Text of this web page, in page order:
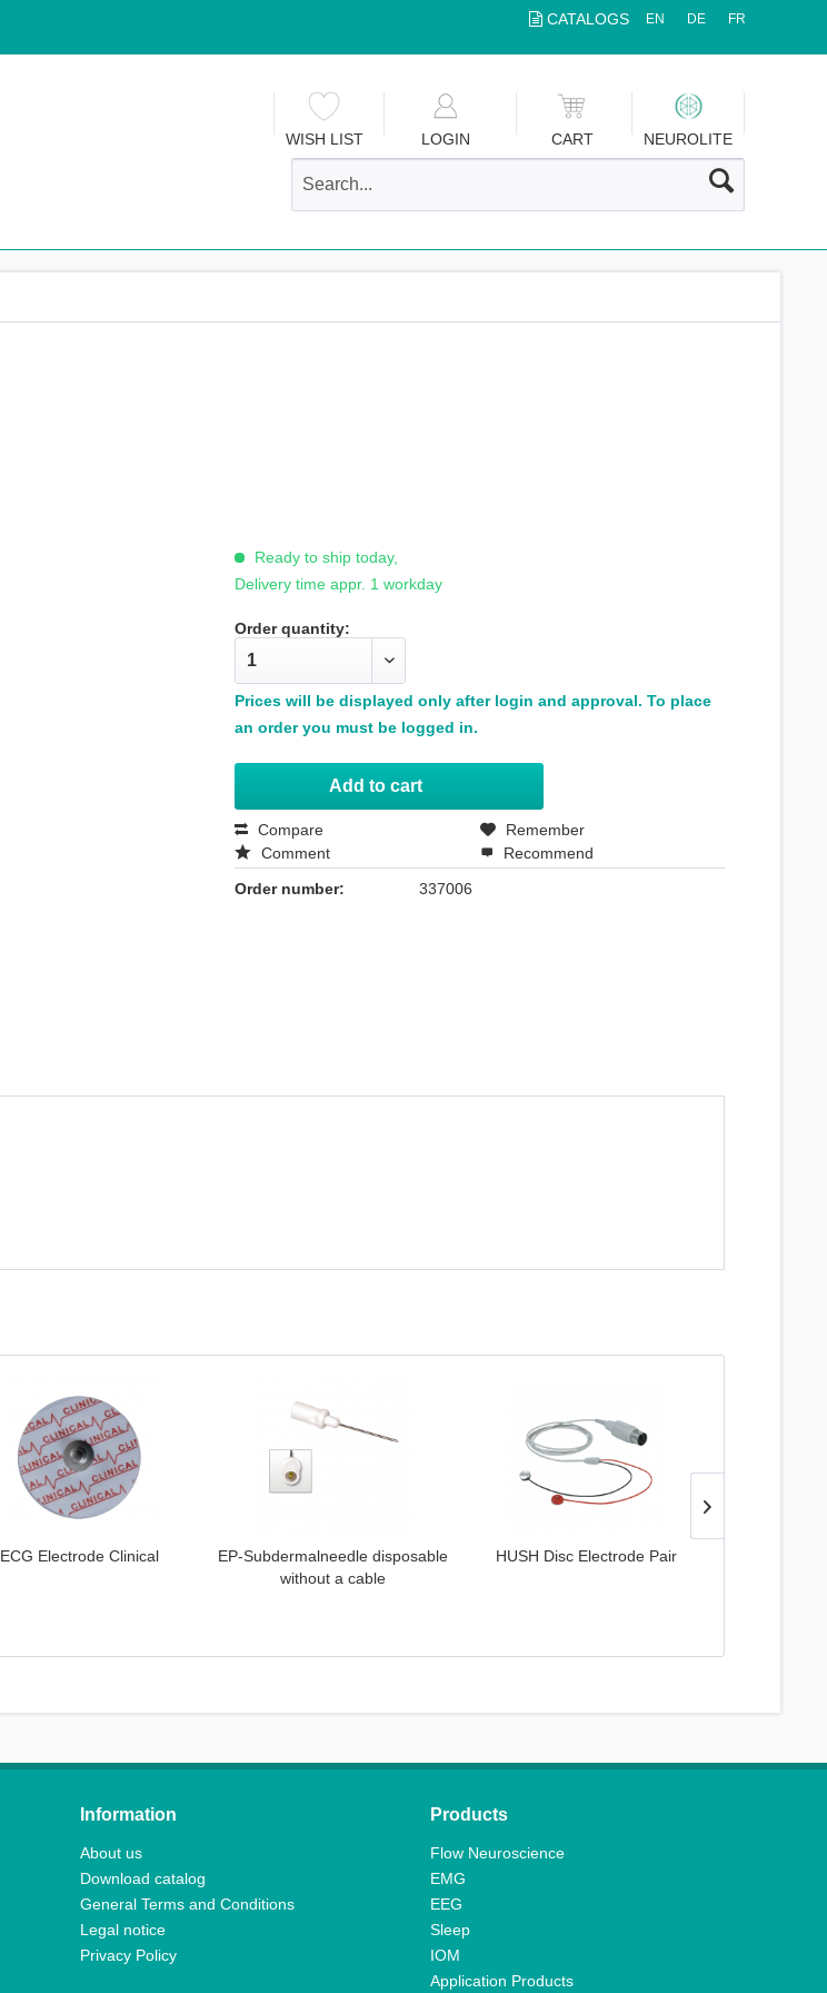
EN DE FR
CATALOGS
WISH LIST LOGIN CART NEUROLITE
Ready to ship today,
Delivery time appr. 1 workday
Order quantity:
Prices will be displayed only after login and approval. To place
an order you must be logged in.
Add to cart
Compare
Remember
Comment
Recommend
Order number:
337006
ECG Electrode Clinical
EP-Subdermalneedle disposable
without a cable
HUSH Disc Electrode Pair
Information
About us
Download catalog
General Terms and Conditions
Legal notice
Privacy Policy
Products
Flow Neuroscience
EMG
EEG
Sleep
IOM
Application Products